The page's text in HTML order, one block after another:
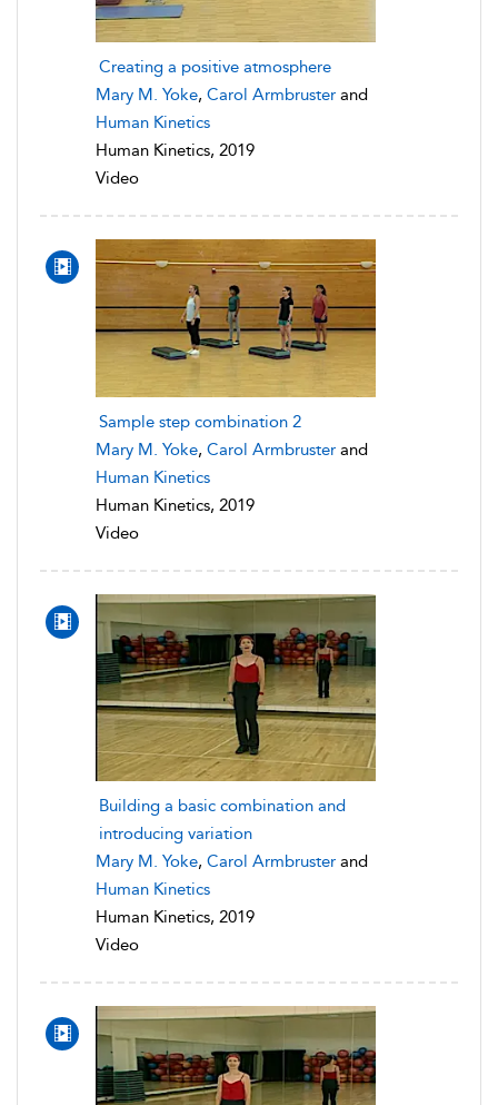
Creating a positive atmosphere
Mary M. Yoke, Carol Armbruster and
Human Kinetics
Human Kinetics, 2019
Video
Sample step combination 2
Mary M. Yoke, Carol Armbruster and
Human Kinetics
Human Kinetics, 2019
Video
Building a basic combination and
introducing variation
Mary M. Yoke, Carol Armbruster and
Human Kinetics
Human Kinetics, 2019
Video